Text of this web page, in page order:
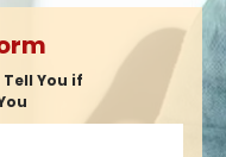
Tell You if